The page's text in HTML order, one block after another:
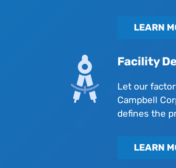
LEARN
Facility
Let our
Campbell
defines the
LEARN